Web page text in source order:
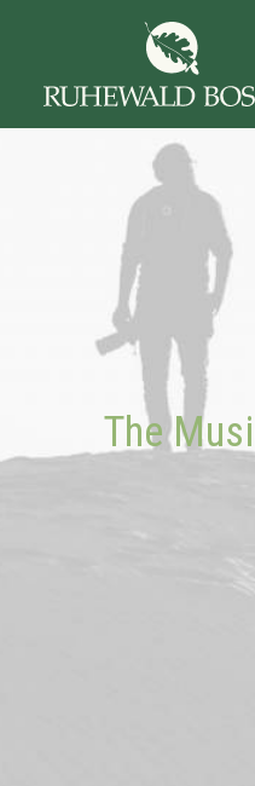
Über Uns
Der Ruhewald
Trauerfall
Dokumente
The